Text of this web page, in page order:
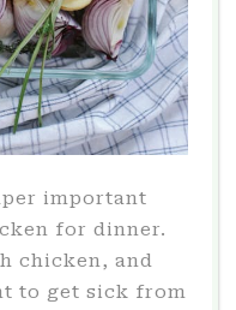
important
for dinner.
chicken, and
to get sick from